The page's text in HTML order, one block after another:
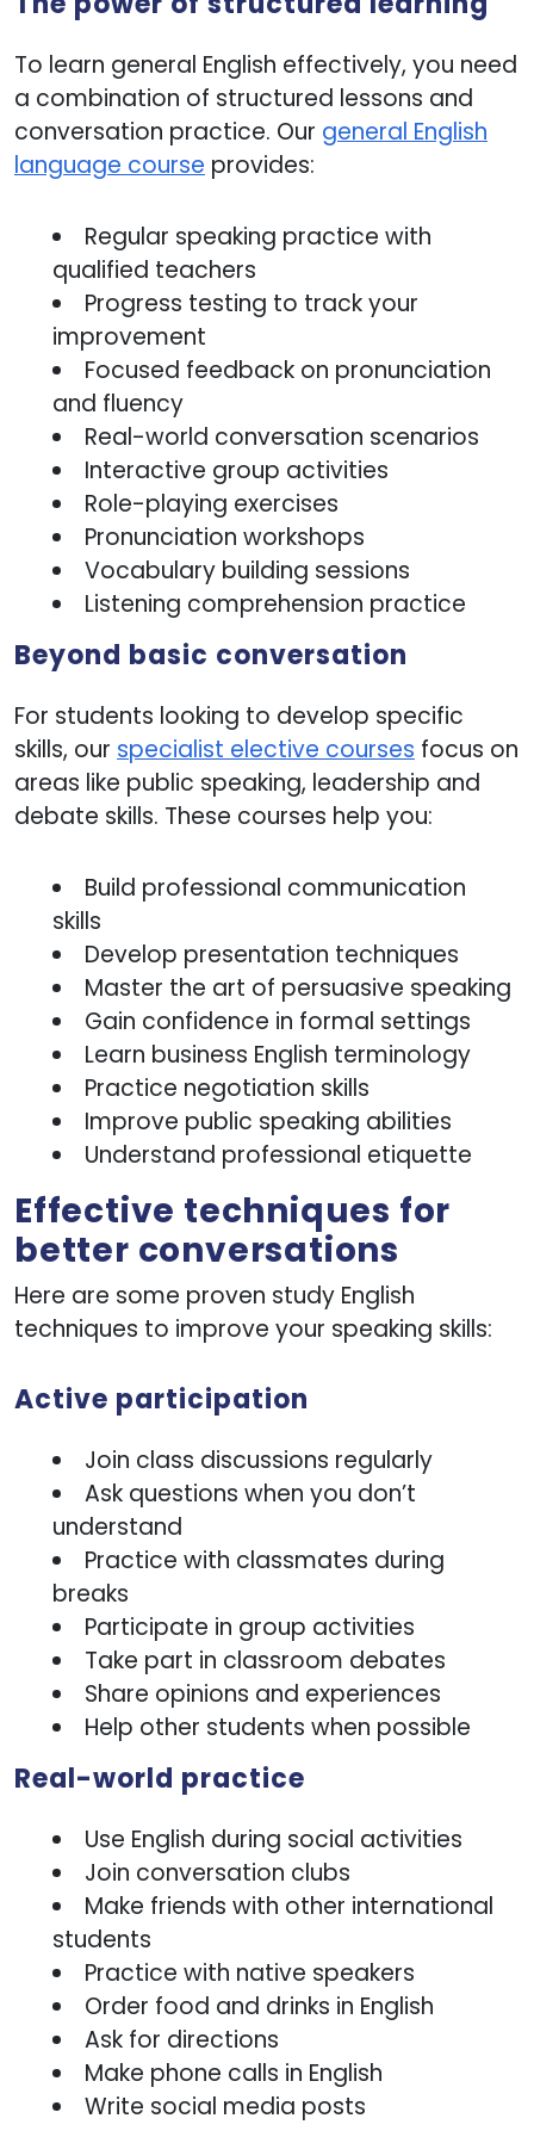
To learn general English effectively, you need
a combination of structured lessons and
conversation practice. Our general English
language course provides:
Regular speaking practice with
qualified teachers
Progress testing to track your
improvement
Focused feedback on pronunciation
and fluency
Real-world conversation scenarios
Interactive group activities
Role-playing exercises
Pronunciation workshops
Vocabulary building sessions
Listening comprehension practice
Beyond basic conversation
For students looking to develop specific
skills, our specialist elective courses focus on
areas like public speaking, leadership and
debate skills. These courses help you:
Build professional communication
skills
Develop presentation techniques
Master the art of persuasive speaking
Gain confidence in formal settings
Learn business English terminology
Practice negotiation skills
Improve public speaking abilities
Understand professional etiquette
Effective techniques for
better conversations
Here are some proven study English
techniques to improve your speaking skills:
Active participation
Join class discussions regularly
Ask questions when you don’t
understand
Practice with classmates during
breaks
Participate in group activities
Take part in classroom debates
Share opinions and experiences
Help other students when possible
Real-world practice
Use English during social activities
Join conversation clubs
Make friends with other international
students
Practice with native speakers
Order food and drinks in English
Ask for directions
Make phone calls in English
Write social media posts